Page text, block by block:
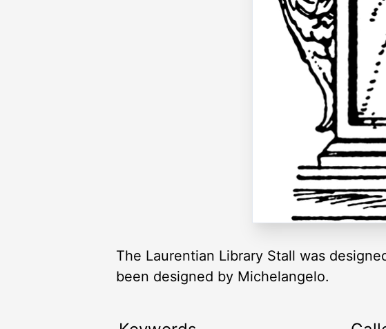
The Laurentian Library Stall was
been designed by Michelangelo.